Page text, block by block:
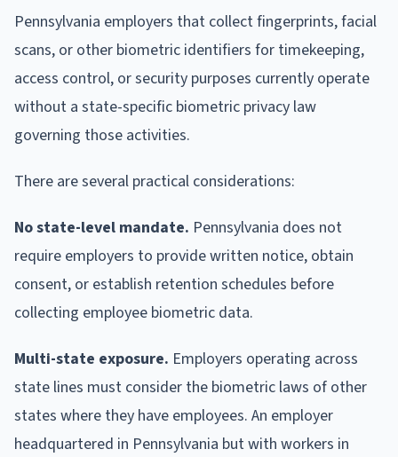
Pennsylvania employers that collect fingerprints, facial
scans, or other biometric identifiers for timekeeping,
access control, or security purposes currently operate
without a state-specific biometric privacy law
governing those activities.
There are several practical considerations:
No state-level mandate. Pennsylvania does not
require employers to provide written notice, obtain
consent, or establish retention schedules before
collecting employee biometric data.
Multi-state exposure. Employers operating across
state lines must consider the biometric laws of other
states where they have employees. An employer
headquartered in Pennsylvania but with workers in